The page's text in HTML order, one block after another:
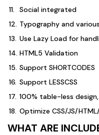
11.
Social integrated
12. Typography and
13. Use Lazy Load for
14. HTML5 Validation
15. Support SHORTCODES
16. Support LESSCSS
17. 100% table-less
18. Optimize CSS/JS/
WHAT ARE